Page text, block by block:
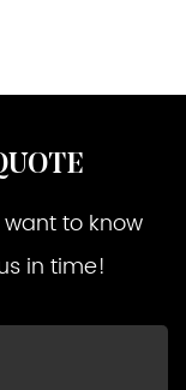
to know
in time!